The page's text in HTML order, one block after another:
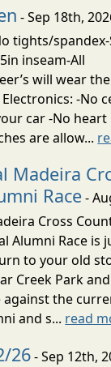
- Sep 18th,
tights/
inseam-All
will wear
-No
car -No
are allow...
Madeira
Race-
Cross
Alumni Race is
to your old
Creek Park
against the
and s... read
26- Sep 12th,